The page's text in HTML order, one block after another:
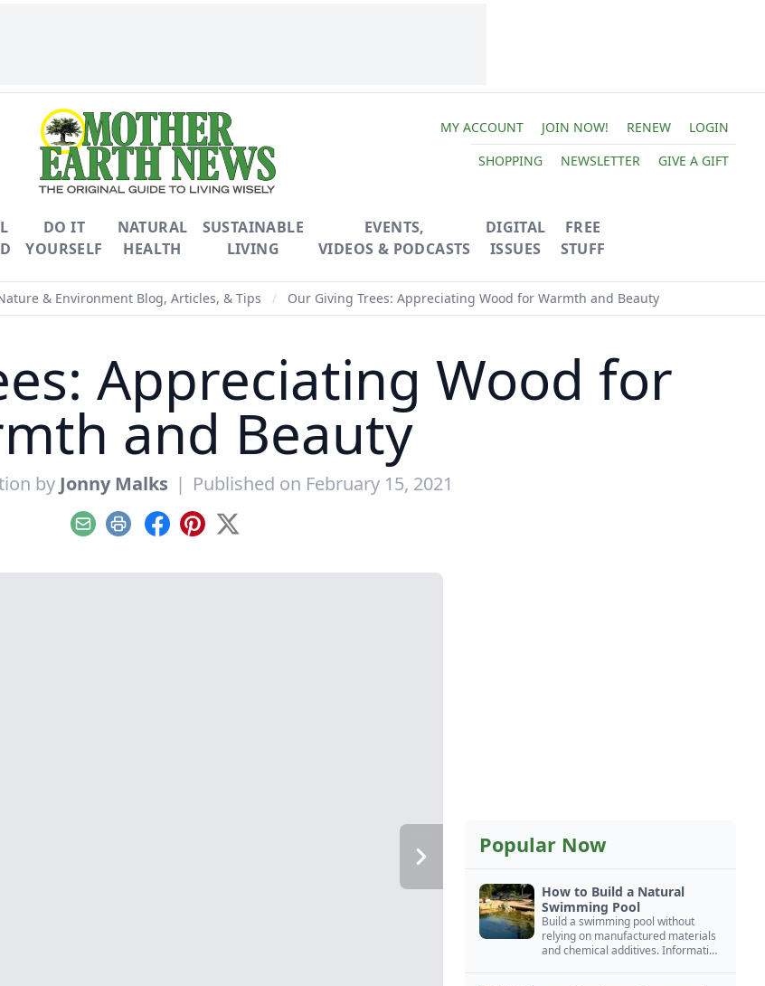
MY ACCOUNT JOIN NOW! RENEW
LOGIN
SHOPPING
NEWSLETTER GIVE A GIFT
DO IT
YOURSELF
NATURAL
HEALTH
SUSTAINABLE
LIVING
EVENTS,
VIDEOS & PODCASTS
DIGITAL
ISSUES
FREE
STUFF
& Environment Blog, Articles, & Tips / Our Giving Trees: Appreciating Wood for Warmth and Beauty
Appreciating Wood for
and Beauty
by Jonny Malks | Published on February 15, 2021
EmailPrint Facebook
Pinterest
X
Popular Now
How to Build a Natural
Swimming Pool
Build a swimming pool without
relying on manufactured materials
and chemical additives. Information